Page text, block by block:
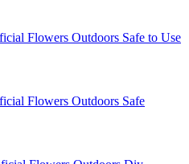
Flowers Outdoors Safe to Use
Flowers Outdoors Safe